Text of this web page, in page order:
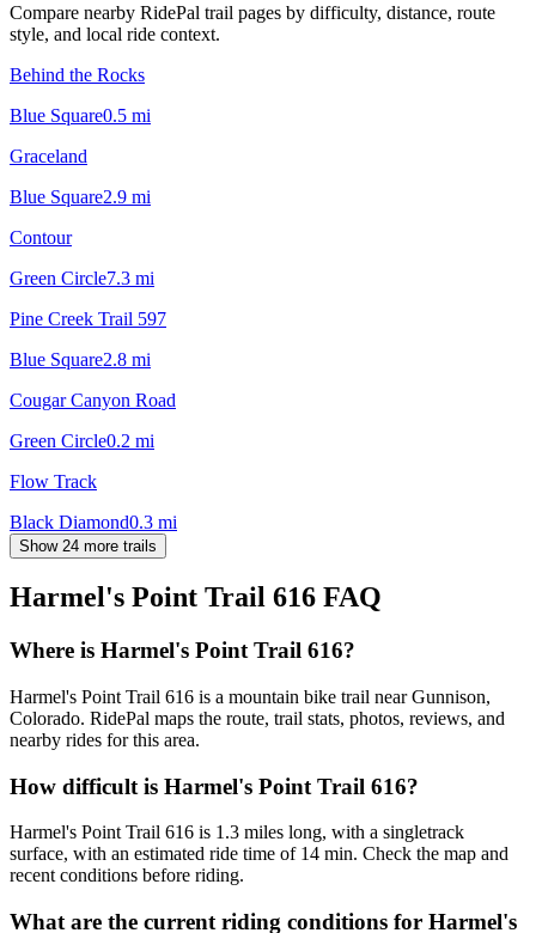
Compare nearby RidePal trail pages by difficulty, distance, route
style, and local ride context.
Behind the Rocks
Blue Square0.5 mi
Graceland
Blue Square2.9 mi
Contour
Green Circle7.3 mi
Pine Creek Trail 597
Blue Square2.8 mi
Cougar Canyon Road
Green Circle0.2 mi
Flow Track
Black Diamond0.3 mi
Show 24 more trails
Harmel's Point Trail 616 FAQ
Where is Harmel's Point Trail 616?
Harmel's Point Trail 616 is a mountain bike trail near Gunnison,
Colorado. RidePal maps the route, trail stats, photos, reviews, and
nearby rides for this area.
How difficult is Harmel's Point Trail 616?
Harmel's Point Trail 616 is 1.3 miles long, with a singletrack
surface, with an estimated ride time of 14 min. Check the map and
recent conditions before riding.
What are the current riding conditions for Harmel's